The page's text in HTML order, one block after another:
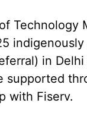
Technology
in
supported
with Fiserv.